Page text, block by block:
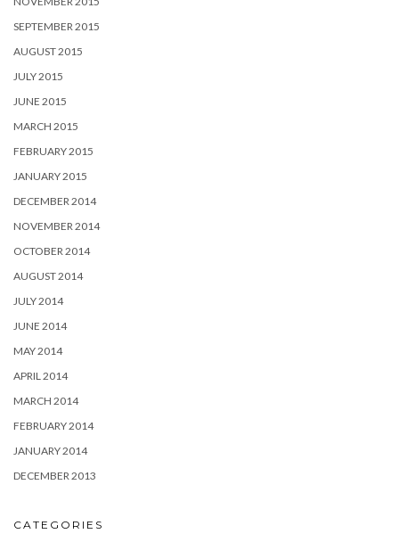
SEPTEMBER 2015
AUGUST 2015
JULY 2015
JUNE 2015
MARCH 2015
FEBRUARY 2015
JANUARY 2015
DECEMBER 2014
NOVEMBER 2014
OCTOBER 2014
AUGUST 2014
JULY 2014
JUNE 2014
MAY 2014
APRIL 2014
MARCH 2014
FEBRUARY 2014
JANUARY 2014
DECEMBER 2013
CATEGORIES